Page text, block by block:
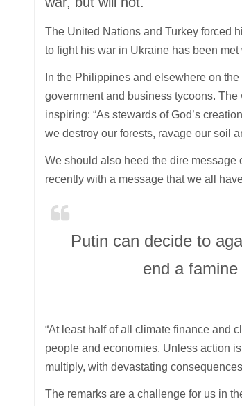
The United Nations and Turkey forced
to fight his war in Ukraine has been
In the Philippines and elsewhere on
government and business tycoons.
inspiring: “As stewards of God’s
we destroy our forests, ravage our soil
We should also heed the dire message
recently with a message that we all
Putin can decide to
end a
“At least half of all climate finance and
people and economies. Unless action
multiply, with devastating
The remarks are a challenge for us in